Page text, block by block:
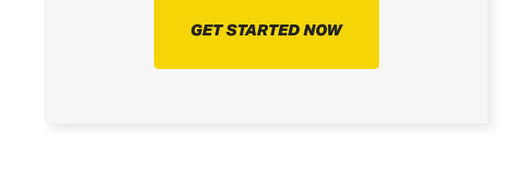
GET STARTED NOW